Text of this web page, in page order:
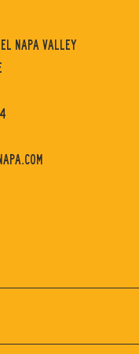
NAPA VALLEY